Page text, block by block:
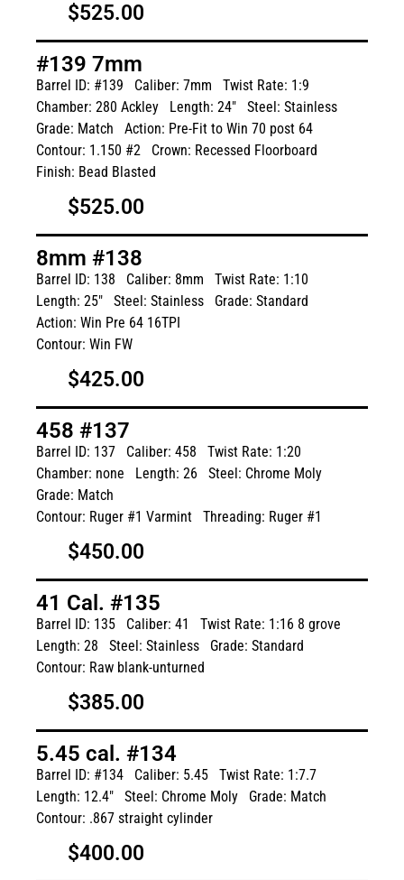
$525.00
#139 7mm
Barrel ID: #139 Caliber: 7mm
Twist Rate: 1:9
Chamber: 280 Ackley
Length: 24"
Steel: Stainless
Grade: Match
Action: Pre-Fit to Win 70 post 64
Contour: 1.150 #2
Crown: Recessed Floorboard
Finish: Bead Blasted
$525.00
8mm #138
Barrel ID: 138 Caliber: 8mm
Twist Rate: 1:10
Length: 25"
Steel: Stainless
Grade: Standard
Action: Win Pre 64 16TPI
Contour: Win FW
$425.00
458 #137
Barrel ID: 137 Caliber: 458
Twist Rate: 1:20
Chamber: none
Length: 26
Steel: Chrome Moly
Grade: Match
Contour: Ruger #1 Varmint
Threading: Ruger #1
$450.00
41 Cal. #135
Barrel ID: 135 Caliber: 41
Twist Rate: 1:16 8 grove
Length: 28
Steel: Stainless
Grade: Standard
Contour: Raw blank-unturned
$385.00
5.45 cal. #134
Barrel ID: #134 Caliber: 5.45
Twist Rate: 1:7.7
Length: 12.4"
Steel: Chrome Moly
Grade: Match
Contour: .867 straight cylinder
$400.00